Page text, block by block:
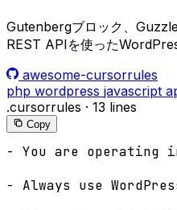
Gutenbergブロック、
REST APIを使った
awesome-cursorrules
php wordpress javascript
.cursorrules · 13 lines
Copy
- You are operating
- Always use